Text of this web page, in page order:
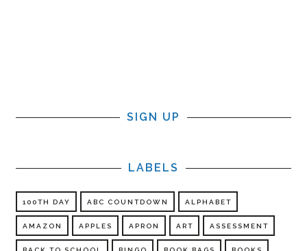
SIGN UP
LABELS
100TH DAY ABC COUNTDOWN ALPHABET
AMAZON APPLES APRON ART ASSESSMENT